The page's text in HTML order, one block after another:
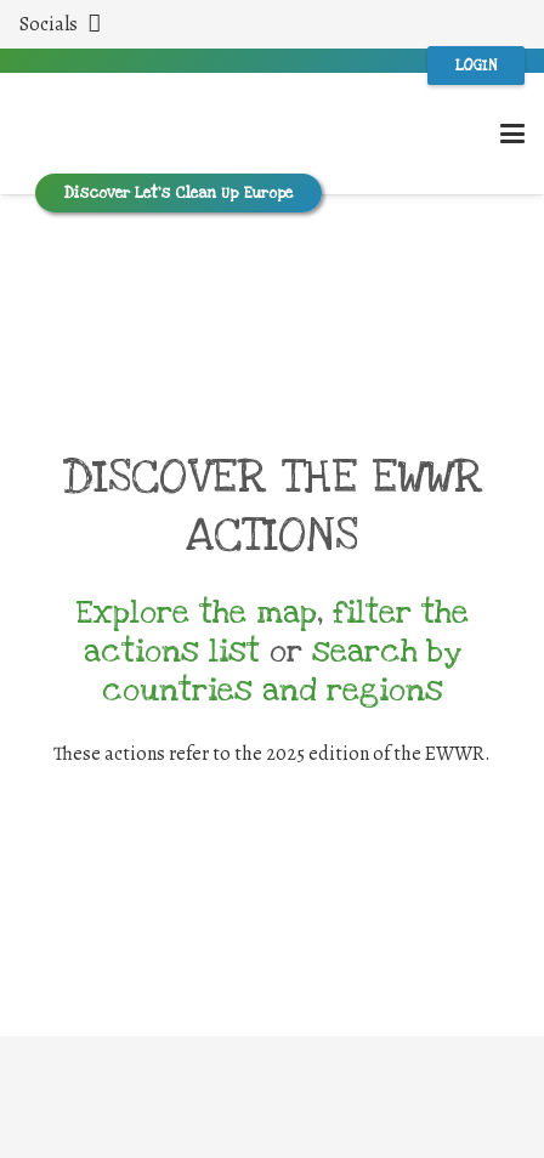
Socials
LOGIN
Discover Let’s Clean Up Europe
DISCOVER THE EWWR
ACTIONS
Explore the map, filter the
actions listor search by
countries and regions
These actions refer to the 2025 edition of the EWWR.